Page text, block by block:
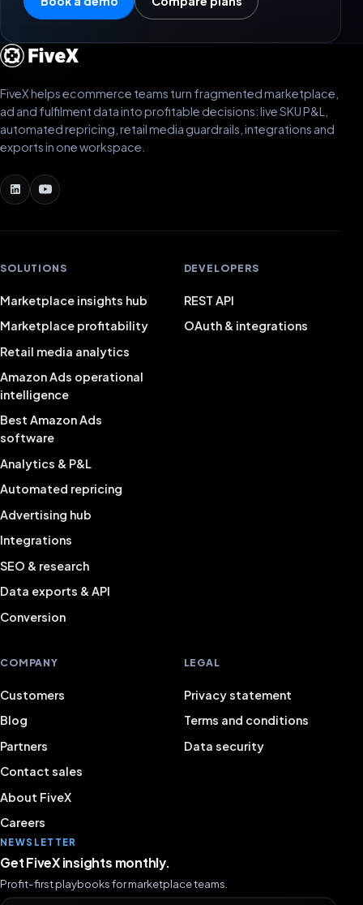
FiveX helps ecommerce teams turn fragmented marketplace,
ad and fulfilment data into profitable decisions: live SKU P&L,
automated repricing, retail media guardrails, integrations and
exports in one workspace.
SOLUTIONS
Marketplace insights hub
Marketplace profitability
Retail media analytics
Amazon Ads operational
intelligence
Best Amazon Ads
software
Analytics & P&L
Automated repricing
Advertising hub
Integrations
SEO & research
Data exports & API
Conversion
DEVELOPERS
REST API
OAuth & integrations
COMPANY
Customers
Blog
Partners
Contact sales
About FiveX
Careers
LEGAL
Privacy statement
Terms and conditions
Data security
NEWSLETTER
Get FiveX insights monthly.
Profit-first playbooks for marketplace teams.